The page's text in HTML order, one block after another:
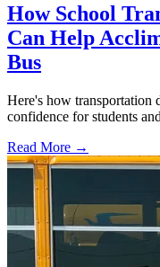
How School
Can Help
Bus
Here's how transportation
confidence for students
Read More →